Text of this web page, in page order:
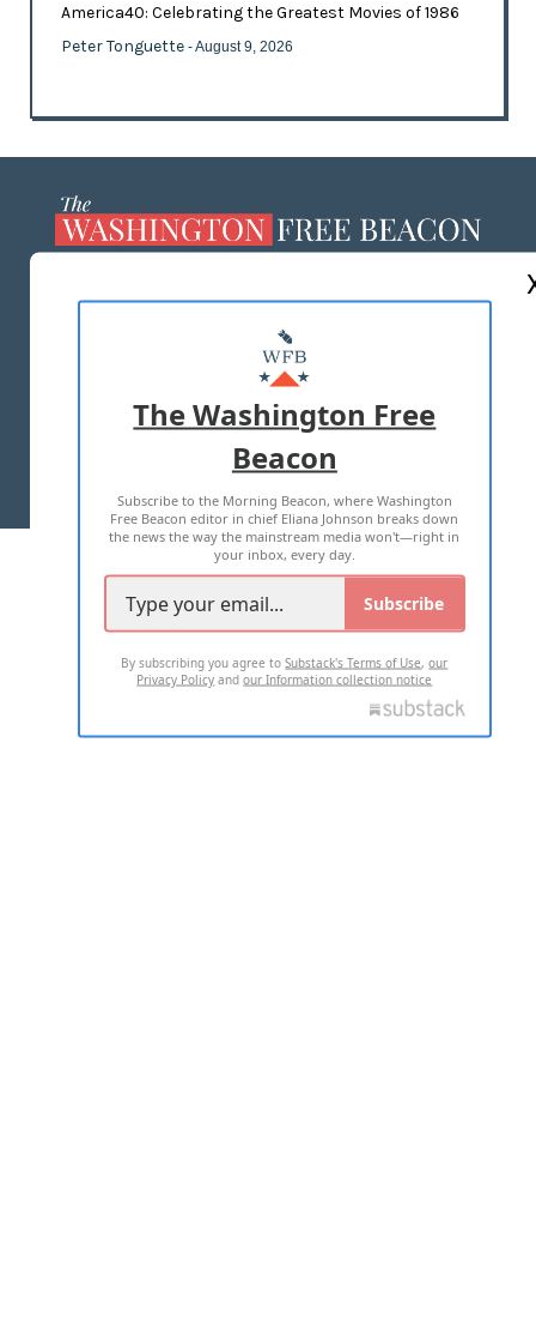
America40: Celebrating the Greatest Movies of 1986
Peter Tonguette - August 9, 2026
MASTHEAD
ADVERTISE WITH US
TERMS OF USE PRIVACY POLICY
2026 ALL RIGHTS RESERVED
The Washington Free
Beacon
Subscribe to the Morning Beacon, where Washington
Free Beacon editor in chief Eliana Johnson breaks down
the news the way the mainstream media won't—right in
your inbox, every day.
Subscribe
By subscribing you agree toSubstack's Terms of Use,our
Privacy Policy andour Information collection notice